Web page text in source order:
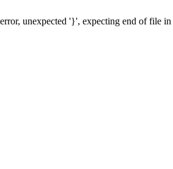
unexpected '}', expecting end of file in